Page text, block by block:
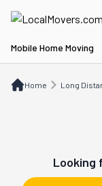
Mobile Home Moving
Home Long
Looking
Long Distance